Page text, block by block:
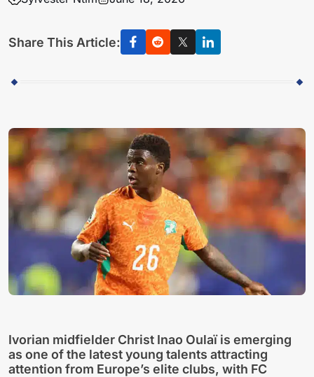
Share This Article:
Ivorian midfielder Christ Inao Oulaï is emerging
as one of the latest young talents attracting
attention from Europe’s elite clubs, with FC